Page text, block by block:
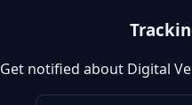
Get notified about Digital